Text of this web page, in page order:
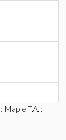
: Maple T.A. :